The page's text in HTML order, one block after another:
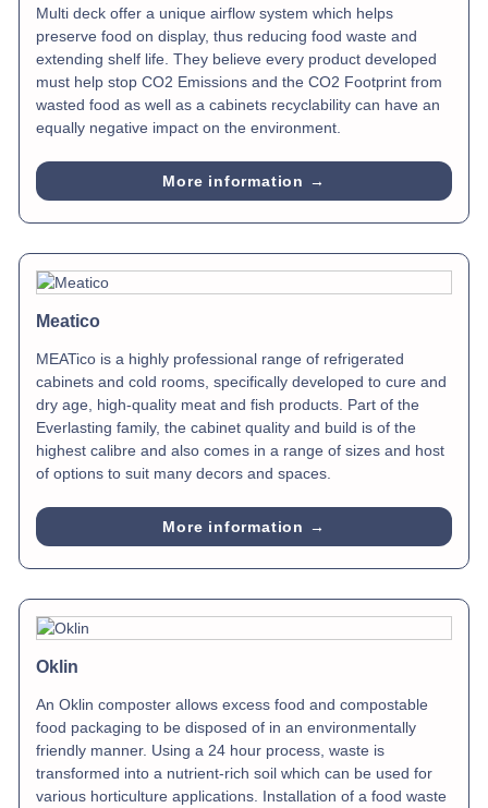
Multi deck offer a unique airflow system which helps
preserve food on display, thus reducing food waste and
extending shelf life. They believe every product developed
must help stop CO2 Emissions and the CO2 Footprint from
wasted food as well as a cabinets recyclability can have an
equally negative impact on the environment.
More information →
Meatico
MEATico is a highly professional range of refrigerated
cabinets and cold rooms, specifically developed to cure and
dry age, high-quality meat and fish products. Part of the
Everlasting family, the cabinet quality and build is of the
highest calibre and also comes in a range of sizes and host
of options to suit many decors and spaces.
More information →
Oklin
An Oklin composter allows excess food and compostable
food packaging to be disposed of in an environmentally
friendly manner. Using a 24 hour process, waste is
transformed into a nutrient-rich soil which can be used for
various horticulture applications. Installation of a food waste